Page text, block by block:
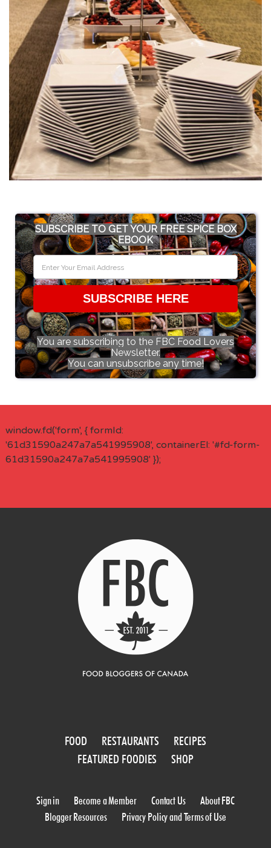
SUBSCRIBE TO GET YOUR FREE SPICE BOX
EBOOK
SUBSCRIBE HERE
You are subscribing to the FBC Food Lovers
Newsletter.
You can unsubscribe any time!
window.fd('form', { formId:
'61d31590a247a7a541995908', containerEl: '#fd-form-
61d31590a247a7a541995908' });
FOOD RESTAURANTS
RECIPES
FEATURED FOODIES
SHOP
Sign in Become a Member Contact Us
About FBC
Blogger Resources
Privacy Policy and Terms of Use